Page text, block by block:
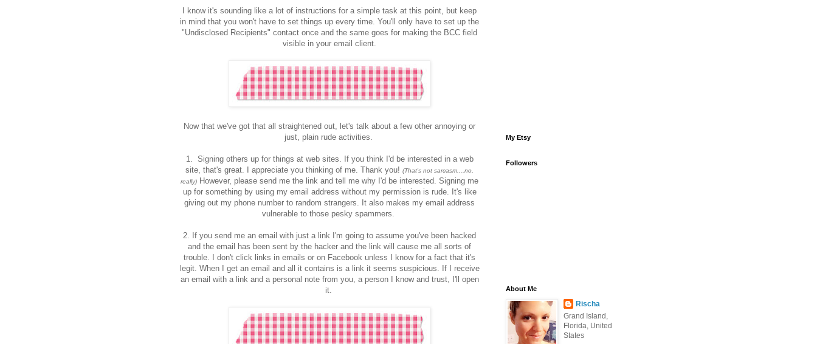
I know it's sounding like a lot of instructions for a simple task at this point, but keep
in mind that you won't have to set things up every time. You'll only have to set up the
"Undisclosed Recipients" contact once and the same goes for making the BCC field
visible in your email client.
Now that we've got that all straightened out, let's talk about a few other annoying or
just, plain rude activities.
1. Signing others up for things at web sites. If you think I'd be interested in a web
site, that's great. I appreciate you thinking of me. Thank you! (That's not sarcasm....no,
really) However, please send me the link and tell me why I'd be interested. Signing me
up for something by using my email address without my permission is rude. It's like
giving out my phone number to random strangers. It also makes my email address
vulnerable to those pesky spammers.
2. If you send me an email with just a link I'm going to assume you've been hacked
and the email has been sent by the hacker and the link will cause me all sorts of
trouble. I don't click links in emails or on Facebook unless I know for a fact that it's
legit. When I get an email and all it contains is a link it seems suspicious. If I receive
an email with a link and a personal note from you, a person I know and trust, I'll open
it.
My Etsy
Followers
About Me
Rischa
Grand Island,
Florida, United
States